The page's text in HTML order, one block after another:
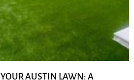
AUSTIN LAWN: A